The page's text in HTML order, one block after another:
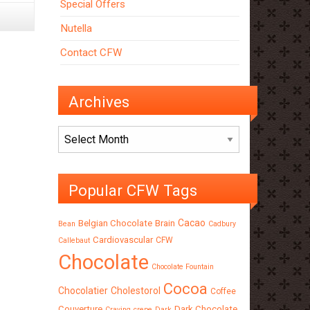
Special Offers
Nutella
Contact CFW
Archives
Archives
Popular CFW Tags
Bean Belgian Chocolate Brain Cacao Cadbury
Callebaut Cardiovascular CFW
Chocolate Chocolate Fountain
Chocolatier Cholestorol Cocoa Coffee